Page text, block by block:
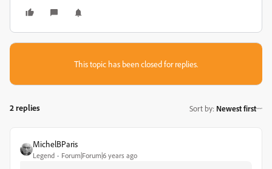
This topic has been closed for replies.
2 replies Sort by: Newest first
MichelBParis
Legend Forum|Forum|6 years ago